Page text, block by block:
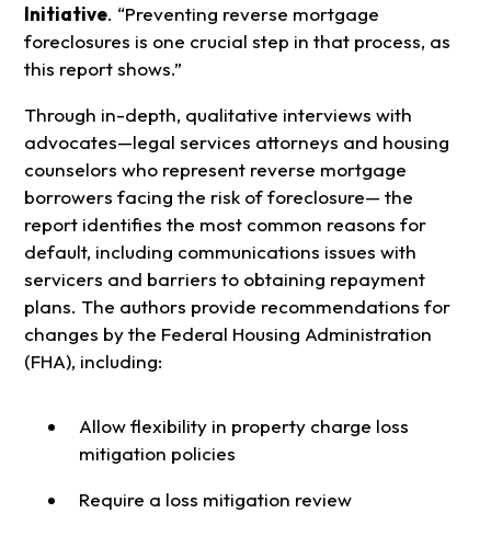
Initiative. “Preventing reverse mortgage
foreclosures is one crucial step in that process, as
this report shows.”
Through in-depth, qualitative interviews with
advocates—legal services attorneys and housing
counselors who represent reverse mortgage
borrowers facing the risk of foreclosure— the
report identifies the most common reasons for
default, including communications issues with
servicers and barriers to obtaining repayment
plans. The authors provide recommendations for
changes by the Federal Housing Administration
(FHA), including:
Allow flexibility in property charge loss
mitigation policies
Require a loss mitigation review